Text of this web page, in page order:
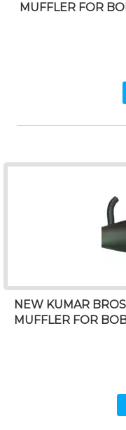
MUFFLER FOR
NEW KUMAR
MUFFLER FOR